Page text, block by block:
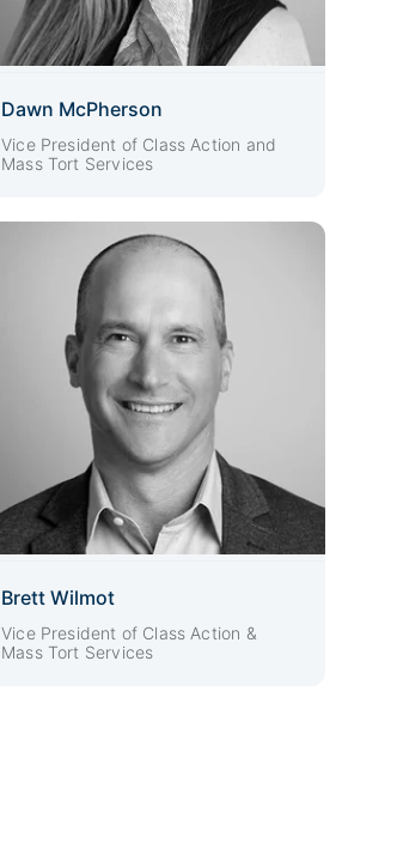
Dawn McPherson
Vice President of Class Action and
Mass Tort Services
Brett Wilmot
Vice President of Class Action &
Mass Tort Services